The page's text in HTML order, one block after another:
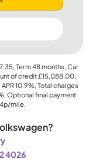
, Term48months, Car
of credit£15,088.00,
10.9%, Total charges
Optional final payment
4p/mile.
4026